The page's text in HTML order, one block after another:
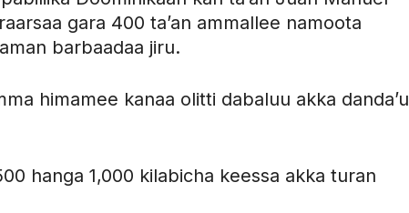
gara 400 ta’an ammallee namoota
barbaadaa jiru.
himamee kanaa olitti dabaluu akka danda’u
hanga 1,000 kilabicha keessa akka turan